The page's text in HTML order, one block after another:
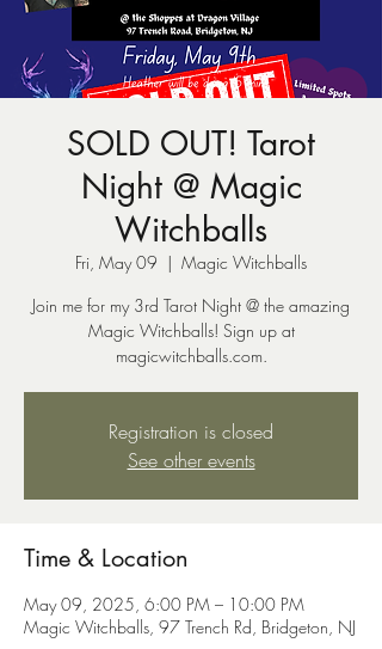
SOLD OUT! Tarot
Night @ Magic
Witchballs
Fri, May 09
  |
Magic Witchballs
Join me for my 3rd Tarot Night @ the amazing
Magic Witchballs! Sign up at
magicwitchballs.com.
Registration is closed
See other events
Time & Location
May 09, 2025, 6:00 PM – 10:00 PM
Magic Witchballs, 97 Trench Rd, Bridgeton, NJ